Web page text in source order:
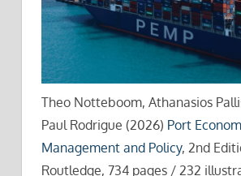
Theo Notteboom, Athanasios
Paul Rodrigue (2026) Port
Management and Policy, 2nd
Routledge, 734 pages / 232